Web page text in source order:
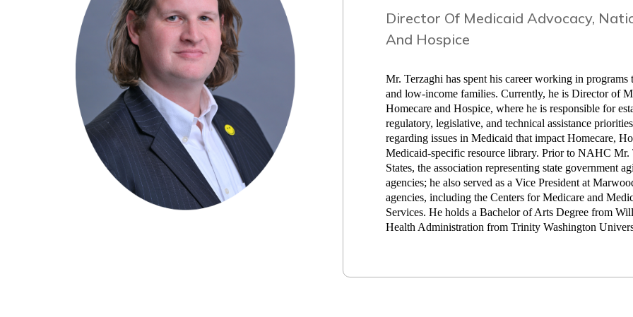
Director Of Medicaid Advocacy,
And Hospice
Mr. Terzaghi has spent his career working in
and low-income families. Currently, he is Director of
Homecare and Hospice, where he is responsible for
regulatory, legislative, and technical assistance
regarding issues in Medicaid that impact Homecare,
Medicaid-specific resource library. Prior to NAHC
States, the association representing state government
agencies; he also served as a Vice President at
agencies, including the Centers for Medicare and
Services. He holds a Bachelor of Arts Degree from
Health Administration from Trinity Washington